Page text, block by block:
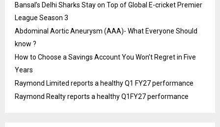
Bansal’s Delhi Sharks Stay on Top of Global E-cricket Premier
League Season 3
Abdominal Aortic Aneurysm (AAA)- What Everyone Should
know ?
How to Choose a Savings Account You Won’t Regret in Five
Years
Raymond Limited reports a healthy Q1 FY27 performance
Raymond Realty reports a healthy Q1FY27 performance